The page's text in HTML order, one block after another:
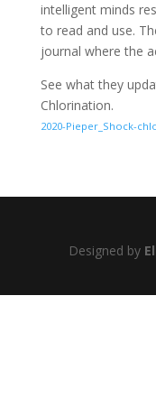
intelligent minds
to read and use.
journal where the
See what they
Chlorination.
2020-Pieper_Shock-
Designed by